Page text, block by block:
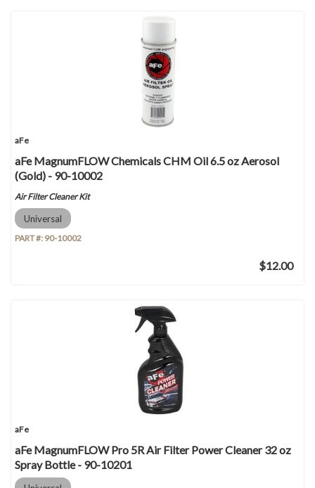
aFe
aFe MagnumFLOW Chemicals CHM Oil 6.5 oz Aerosol
(Gold) - 90-10002
Air Filter Cleaner Kit
Universal
PART #: 90-10002
$12.00
aFe
aFe MagnumFLOW Pro 5R Air Filter Power Cleaner 32 oz
Spray Bottle - 90-10201